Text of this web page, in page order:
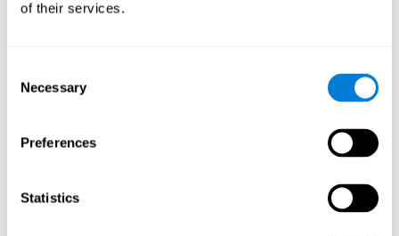
of their services.
Selection
Necessary
Preferences
Statistics
There is an analyzer which analyzes data from said input
C) Personalized Training based on the results from the
In accordance with the present invention, there is also